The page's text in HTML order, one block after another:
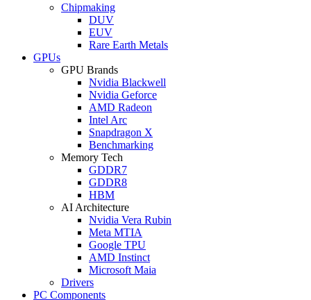
Chipmaking
DUV
EUV
Rare Earth Metals
GPUs
GPU Brands
Nvidia Blackwell
Nvidia Geforce
AMD Radeon
Intel Arc
Snapdragon X
Benchmarking
Memory Tech
GDDR7
GDDR8
HBM
AI Architecture
Nvidia Vera Rubin
Meta MTIA
Google TPU
AMD Instinct
Microsoft Maia
Drivers
PC Components